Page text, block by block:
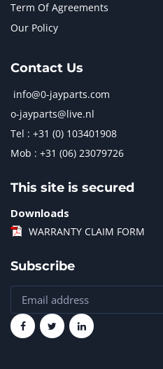
Term Of Agreements
Our Policy
Contact Us
info@0-jayparts.com
o-jayparts@live.nl
Tel : +31 (0) 103401908
Mob : +31 (06) 23079726
This site is secured
Downloads
WARRANTY CLAIM FORM
Subscribe